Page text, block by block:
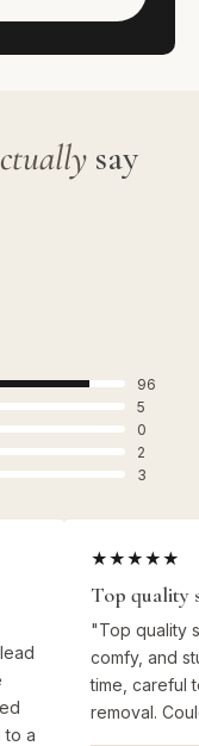
say
96
5
0
2
3
to a
★★★★★
Top quality
"Top quality
comfy, and
time, careful
removal.